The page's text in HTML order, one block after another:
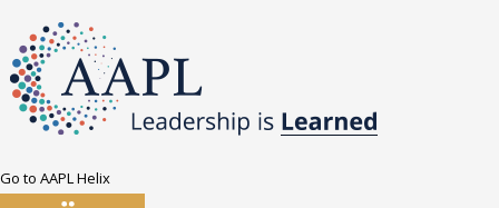
Go to AAPL Helix